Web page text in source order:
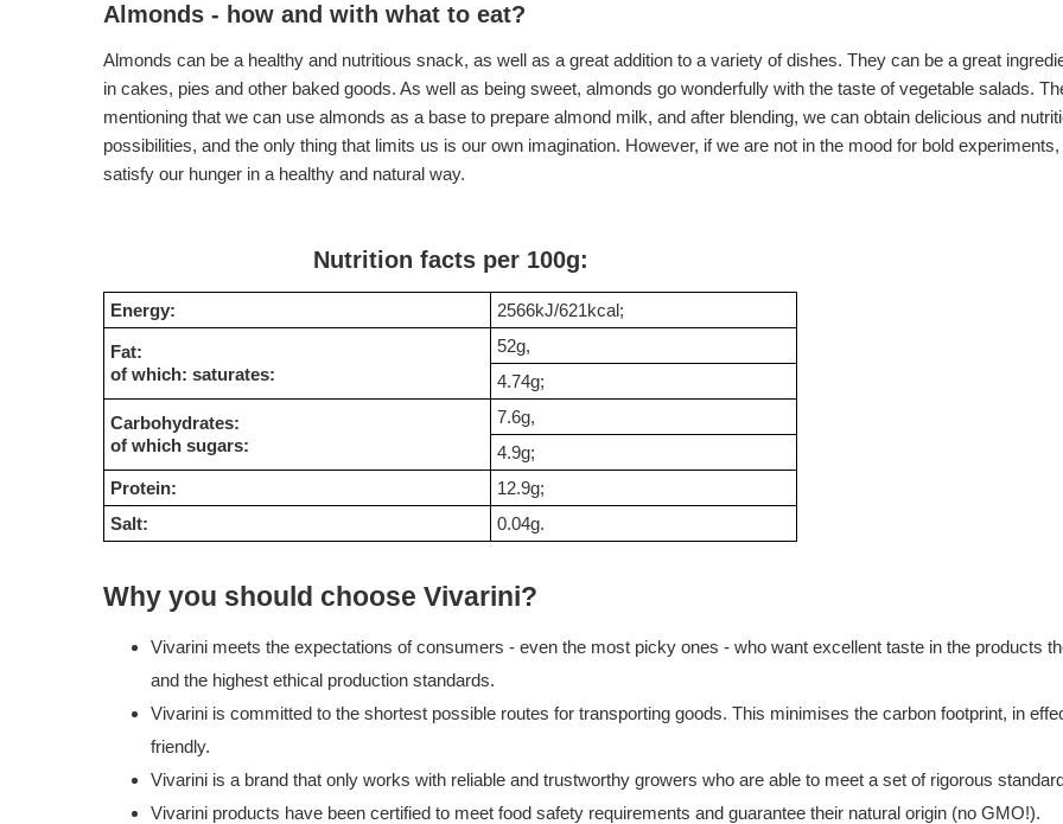
Almonds - how and with what to eat?
Almonds can be a healthy and nutritious snack, as well as a great addition to a variety of dishes. They can be a great
in cakes, pies and other baked goods. As well as being sweet, almonds go wonderfully with the taste of vegetable salads.
mentioning that we can use almonds as a base to prepare almond milk, and after blending, we can obtain delicious and
possibilities, and the only thing that limits us is our own imagination. However, if we are not in the mood for bold
satisfy our hunger in a healthy and natural way.
Nutrition facts per 100g:
Energy: 2566kJ/621kcal;
Fat:
of which: saturates:
52g,
4.74g;
Carbohydrates:
of which sugars:
7.6g,
4.9g;
Protein:
12.9g;
Salt:
0.04g.
Why you should choose Vivarini?
Vivarini meets the expectations of consumers - even the most picky ones - who want excellent taste in the products
and the highest ethical production standards.
Vivarini is committed to the shortest possible routes for transporting goods. This minimises the carbon footprint, in
friendly.
Vivarini is a brand that only works with reliable and trustworthy growers who are able to meet a set of rigorous
Vivarini products have been certified to meet food safety requirements and guarantee their natural origin (no GMO!).